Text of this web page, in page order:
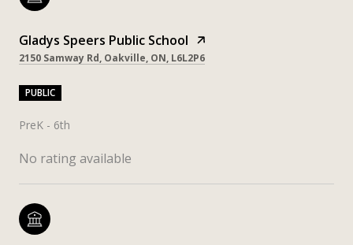
Gladys Speers Public School
2150 Samway Rd, Oakville, ON, L6L2P6
PUBLIC
PreK - 6th
No rating available